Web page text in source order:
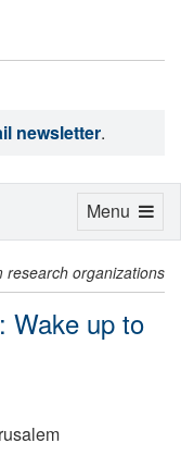
newsletter.
research organizations
Wake up to
Toggle
Menu